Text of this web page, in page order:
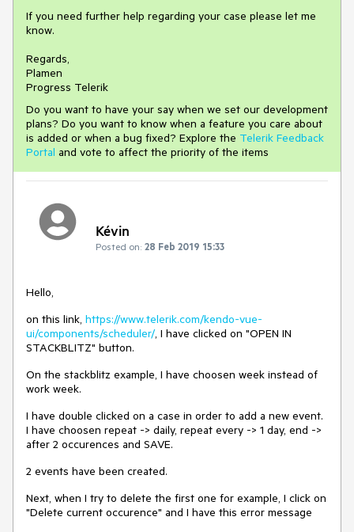
If you need further help regarding your case please let me
know.
Regards,
Plamen
Progress Telerik
Do you want to have your say when we set our development
plans? Do you want to know when a feature you care about
is added or when a bug fixed? Explore the Telerik Feedback
Portal and vote to affect the priority of the items
Kévin
Posted on: 28 Feb 2019 15:33
Hello,
on this link, https://www.telerik.com/kendo-vue-
ui/components/scheduler/, I have clicked on "OPEN IN
STACKBLITZ" button.
On the stackblitz example, I have choosen week instead of
work week.
I have double clicked on a case in order to add a new event.
I have choosen repeat -> daily, repeat every -> 1 day, end ->
after 2 occurences and SAVE.
2 events have been created.
Next, when I try to delete the first one for example, I click on
"Delete current occurence" and I have this error message